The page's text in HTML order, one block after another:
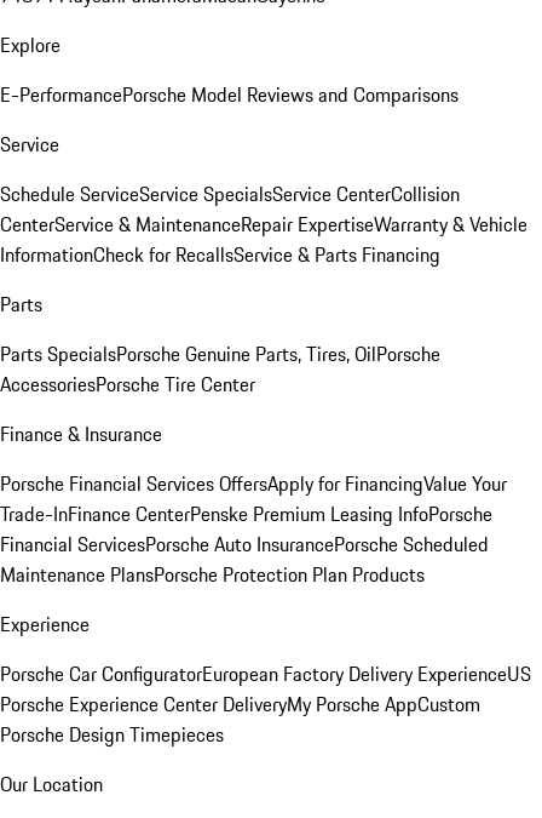
Explore
E-PerformancePorsche Model Reviews and Comparisons
Service
Schedule ServiceService SpecialsService CenterCollision
CenterService & MaintenanceRepair ExpertiseWarranty & Vehicle
InformationCheck for RecallsService & Parts Financing
Parts
Parts SpecialsPorsche Genuine Parts, Tires, OilPorsche
AccessoriesPorsche Tire Center
Finance & Insurance
Porsche Financial Services OffersApply for FinancingValue Your
Trade-InFinance CenterPenske Premium Leasing InfoPorsche
Financial ServicesPorsche Auto InsurancePorsche Scheduled
Maintenance PlansPorsche Protection Plan Products
Experience
Porsche Car ConfiguratorEuropean Factory Delivery ExperienceUS
Porsche Experience Center DeliveryMy Porsche AppCustom
Porsche Design Timepieces
Our Location